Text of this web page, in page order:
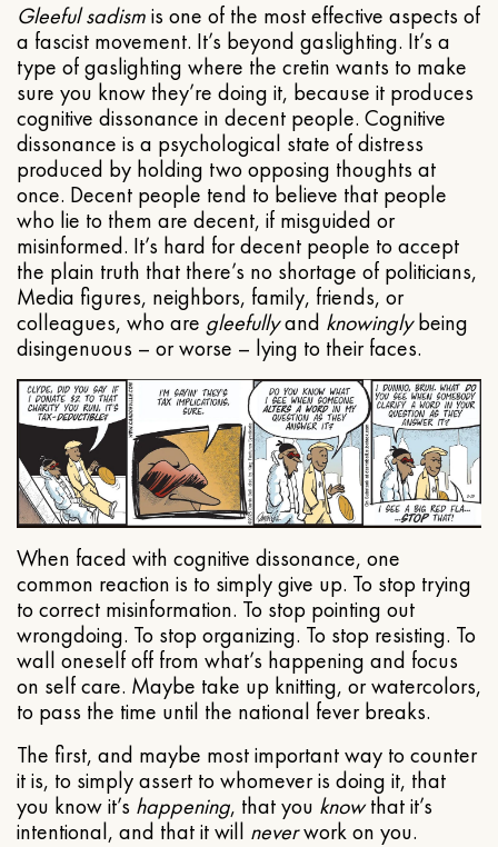
Gleeful sadismis one of the most effective aspects of
a fascist movement. It’s beyond gaslighting. It’s a
type of gaslighting where the cretin wants to make
sure you know they’re doing it, because it produces
cognitive dissonance in decent people. Cognitive
dissonance is a psychological state of distress
produced by holding two opposing thoughts at
once. Decent people tend to believe that people
who lie to them are decent, if misguided or
misinformed. It’s hard for decent people to accept
the plain truth that there’s no shortage of politicians,
Media figures, neighbors, family, friends, or
colleagues, who are gleefullyand knowinglybeing
disingenuous – or worse – lying to their faces.
When faced with cognitive dissonance, one
common reaction is to simply give up. To stop trying
to correct misinformation. To stop pointing out
wrongdoing. To stop organizing. To stop resisting. To
wall oneself off from what’s happening and focus
on self care. Maybe take up knitting, or watercolors,
to pass the time until the national fever breaks.
The first, and maybe most important way to counter
it is, to simply assert to whomever is doing it, that
you know it’s happening, that you knowthat it’s
intentional, and that it will neverwork on you.